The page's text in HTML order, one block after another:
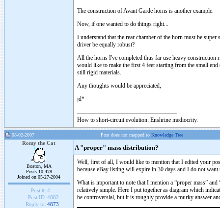
The construction of Avant Garde horns is another example.
Now, if one wanted to do things right...
I understand that the rear chamber of the horn must be
driver be equally robust?
All the horns I've completed thus far use heavy
would like to make the first 4 feet starting from the small
still rigid materials.
Any thoughts would be appreciated,
jd*
How to short-circuit evolution: Enshrine mediocrity.
08-02-2007 Post does not mapped to Knowledge Tree
Romy the Cat
Boston, MA
Posts 10,478
Joined on 05-27-2004
Post #: 4
Post ID: 4882
Reply to: 4873
A "proper" mass distribution?
Well, first of all, I would like to mention that I edited your
because eBay listing will expire in 30 days and I do not
What is important to note that I mention a “proper mass”
relatively simple. Here I put together as diagram which
be controversial, but it is roughly provide a murky answer